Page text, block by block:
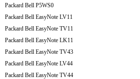
Packard Bell P5WS0
Packard Bell EasyNote LV11
Packard Bell EasyNote TV11
Packard Bell EasyNote LK11
Packard Bell EasyNote TV43
Packard Bell EasyNote LV44
Packard Bell EasyNote TV44